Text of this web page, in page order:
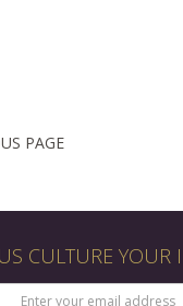
PAGE
CULTURE YOUR